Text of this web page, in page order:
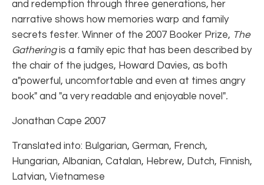
and redemption through three generations, her
narrative shows how memories warp and family
secrets fester. Winner of the 2007 Booker Prize, The
Gatheringis a family epic that has been described by
the chair of the judges, Howard Davies, as both
a"powerful, uncomfortable and even at times angry
book" and "a very readable and enjoyable novel".
Jonathan Cape 2007
Translated into: Bulgarian, German, French,
Hungarian, Albanian, Catalan, Hebrew, Dutch, Finnish,
Latvian, Vietnamese